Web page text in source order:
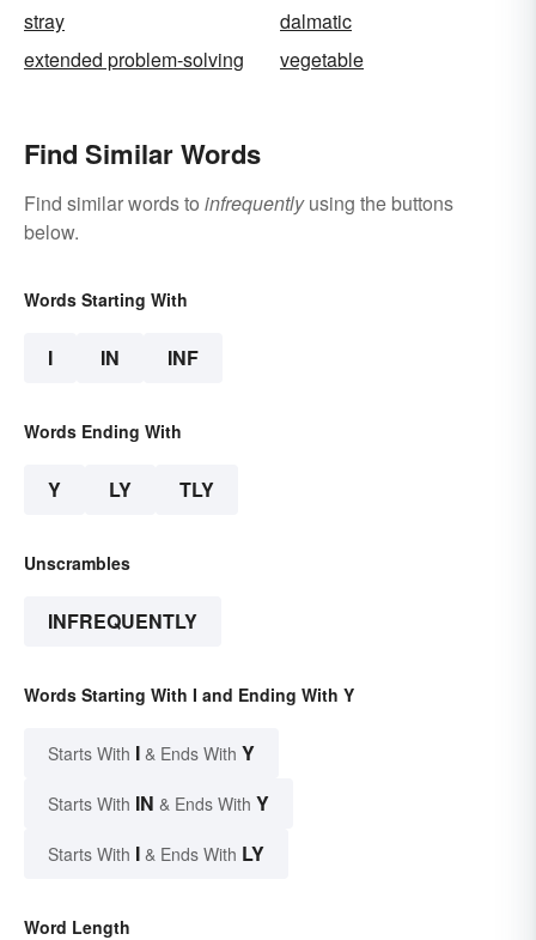
stray
dalmatic
extended problem-solving
vegetable
Find Similar Words
Find similar words to infrequentlyusing the buttons
below.
Words Starting With
I IN INF
Words Ending With
Y LY TLY
Unscrambles
INFREQUENTLY
Words Starting With I and Ending With Y
Starts With I & Ends With Y
Starts With IN & Ends With Y
Starts With I & Ends With LY
Word Length